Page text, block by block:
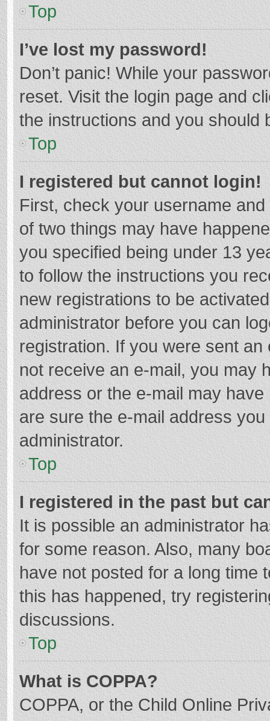
Top
I’ve lost my password!
Don’t panic! While your
reset. Visit the login page and
the instructions and you should
Top
I registered but cannot login!
First, check your username
of two things may have
you specified being under 13
to follow the instructions you
new registrations to be
administrator before you can
registration. If you were sent
not receive an e-mail, you may
address or the e-mail may
are sure the e-mail address
administrator.
Top
I registered in the past but
It is possible an administrator
for some reason. Also, many
have not posted for a long time
this has happened, try
discussions.
Top
What is COPPA?
COPPA, or the Child Online